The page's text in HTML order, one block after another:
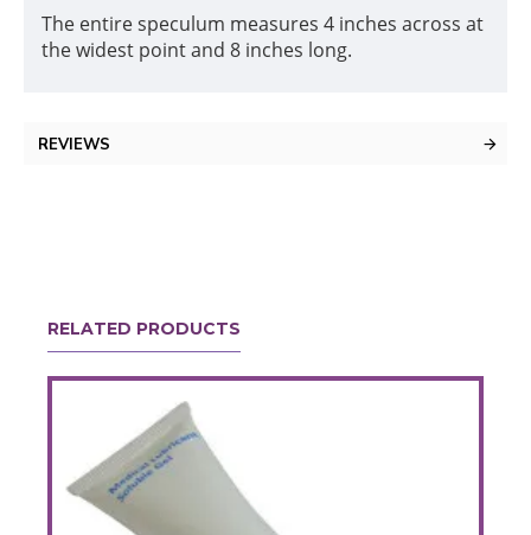
The entire speculum measures 4 inches across at
the widest point and 8 inches long.
REVIEWS
RELATED PRODUCTS